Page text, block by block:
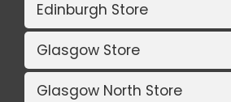
Edinburgh Store
Glasgow Store
Glasgow North Store